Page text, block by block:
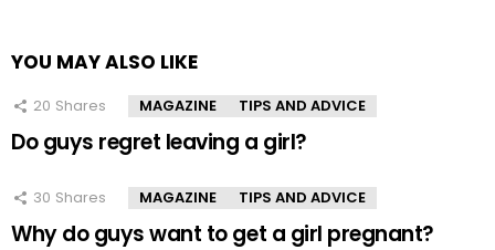
YOU MAY ALSO LIKE
20 Shares MAGAZINE TIPS AND ADVICE
Do guys regret leaving a girl?
30 Shares MAGAZINE TIPS AND ADVICE
Why do guys want to get a girl pregnant?